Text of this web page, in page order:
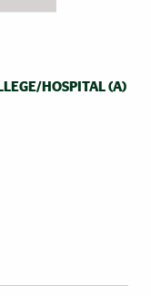
HOSPITAL (A)